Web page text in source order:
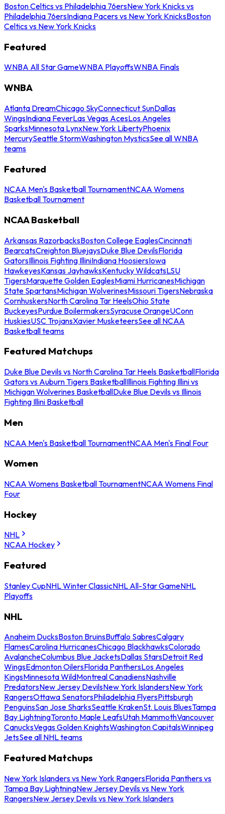
Boston Celtics vs Philadelphia 76ersNew York Knicks vs
Philadelphia 76ersIndiana Pacers vs New York KnicksBoston
Celtics vs New York Knicks
Featured
WNBA All Star GameWNBA PlayoffsWNBA Finals
WNBA
Atlanta DreamChicago SkyConnecticut SunDallas
WingsIndiana FeverLas Vegas AcesLos Angeles
SparksMinnesota LynxNew York LibertyPhoenix
MercurySeattle StormWashington MysticsSee all WNBA
teams
Featured
NCAA Men's Basketball TournamentNCAA Womens
Basketball Tournament
NCAA Basketball
Arkansas RazorbacksBoston College EaglesCincinnati
BearcatsCreighton BluejaysDuke Blue DevilsFlorida
GatorsIllinois Fighting IlliniIndiana HoosiersIowa
HawkeyesKansas JayhawksKentucky WildcatsLSU
TigersMarquette Golden EaglesMiami HurricanesMichigan
State SpartansMichigan WolverinesMissouri TigersNebraska
CornhuskersNorth Carolina Tar HeelsOhio State
BuckeyesPurdue BoilermakersSyracuse OrangeUConn
HuskiesUSC TrojansXavier MusketeersSee all NCAA
Basketball teams
Featured Matchups
Duke Blue Devils vs North Carolina Tar Heels BasketballFlorida
Gators vs Auburn Tigers BasketballIllinois Fighting Illini vs
Michigan Wolverines BasketballDuke Blue Devils vs Illinois
Fighting Illini Basketball
Men
NCAA Men's Basketball TournamentNCAA Men's Final Four
Women
NCAA Womens Basketball TournamentNCAA Womens Final
Four
Hockey
NHL
NCAA Hockey
Featured
Stanley CupNHL Winter ClassicNHL All-Star GameNHL
Playoffs
NHL
Anaheim DucksBoston BruinsBuffalo SabresCalgary
FlamesCarolina HurricanesChicago BlackhawksColorado
AvalancheColumbus Blue JacketsDallas StarsDetroit Red
WingsEdmonton OilersFlorida PanthersLos Angeles
KingsMinnesota WildMontreal CanadiensNashville
PredatorsNew Jersey DevilsNew York IslandersNew York
RangersOttawa SenatorsPhiladelphia FlyersPittsburgh
PenguinsSan Jose SharksSeattle KrakenSt. Louis BluesTampa
Bay LightningToronto Maple LeafsUtah MammothVancouver
CanucksVegas Golden KnightsWashington CapitalsWinnipeg
JetsSee all NHL teams
Featured Matchups
New York Islanders vs New York RangersFlorida Panthers vs
Tampa Bay LightningNew Jersey Devils vs New York
RangersNew Jersey Devils vs New York Islanders